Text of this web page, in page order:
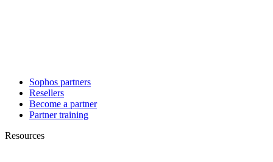
Sophos partners
Resellers
Become a partner
Partner training
Resources